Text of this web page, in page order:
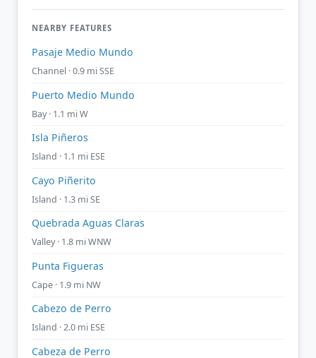
NEARBY FEATURES
Pasaje Medio Mundo
Channel · 0.9 mi SSE
Puerto Medio Mundo
Bay · 1.1 mi W
Isla Piñeros
Island · 1.1 mi ESE
Cayo Piñerito
Island · 1.3 mi SE
Quebrada Aguas Claras
Valley · 1.8 mi WNW
Punta Figueras
Cape · 1.9 mi NW
Cabezo de Perro
Island · 2.0 mi ESE
Cabeza de Perro